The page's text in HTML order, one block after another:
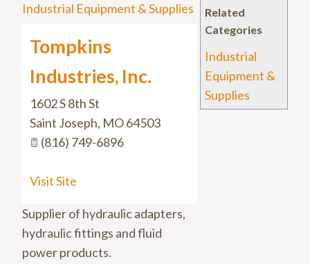
Related
Categories
Industrial
Equipment &
Supplies
Industrial Equipment & Supplies
Tompkins
Industries, Inc.
1602 S 8th St
Saint Joseph, MO64503
(816) 749-6896
Visit Site
Supplier of hydraulic adapters,
hydraulic fittings and fluid
power products.